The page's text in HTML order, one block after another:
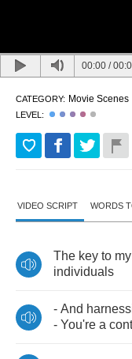
00:00 /
CATEGORY: Movie Scenes
LEVEL:
VIDEO SCRIPT WORDS
The key to my
individuals
- And
- You're a